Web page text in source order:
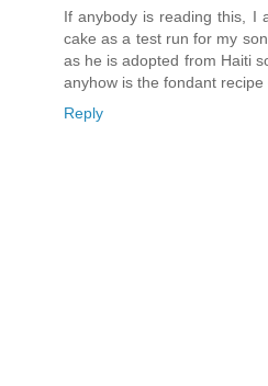
If anybody is reading this, I
cake as a test run for my
as he is adopted from Haiti
anyhow is the fondant
Reply